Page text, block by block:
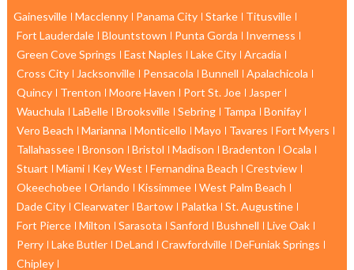
Gainesville Macclenny Panama City Starke
Titusville
Fort Lauderdale
Blountstown Punta Gorda
Inverness
Green Cove Springs
East Naples Lake City
Arcadia
Cross City
Jacksonville Pensacola Bunnell
Apalachicola
Quincy
Trenton Moore Haven Port St. Joe
Jasper
Wauchula
LaBelle Brooksville Sebring Tampa
Bonifay
Vero Beach
Marianna Monticello Mayo Tavares
Fort Myers
Tallahassee
Bronson Bristol Madison Bradenton
Ocala
Stuart
Miami Key West Fernandina Beach
Crestview
Okeechobee
Orlando Kissimmee
West Palm Beach
Dade City
Clearwater Bartow Palatka
St. Augustine
Fort Pierce
Milton Sarasota Sanford Bushnell
Live Oak
Perry
Lake Butler DeLand Crawfordville
DeFuniak Springs
Chipley